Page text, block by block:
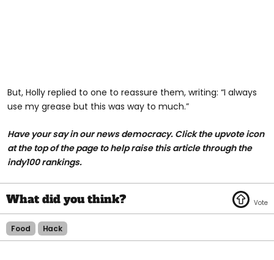
But, Holly replied to one to reassure them, writing: “I always
use my grease but this was way to much.”
Have your say in our news democracy. Click the upvote icon
at the top of the page to help raise this article through the
indy100 rankings.
Food Hack